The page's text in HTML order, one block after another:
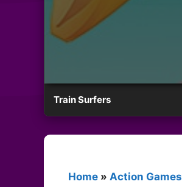
Train Surfers
Home » Action Games